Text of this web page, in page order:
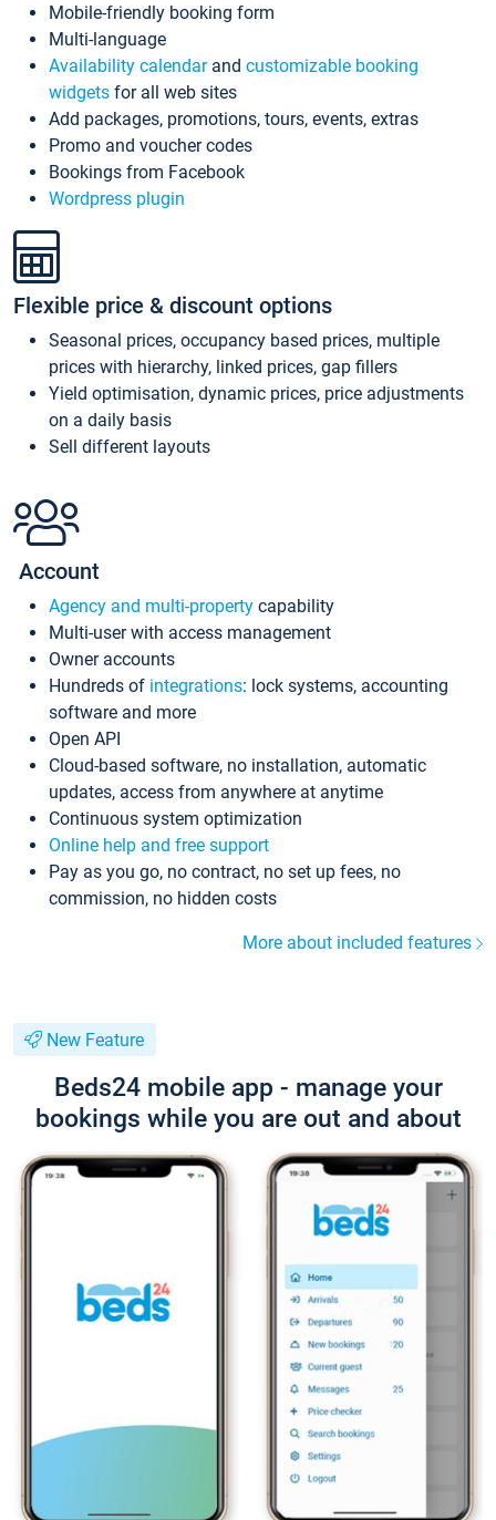
Mobile-friendly booking form
Multi-language
Availability calendarand customizable booking
widgets for all web sites
Add packages, promotions, tours, events, extras
Promo and voucher codes
Bookings from Facebook
Wordpress plugin
Flexible price & discount options
Seasonal prices, occupancy based prices, multiple
prices with hierarchy, linked prices, gap fillers
Yield optimisation, dynamic prices, price adjustments
on a daily basis
Sell different layouts
Account
Agency and multi-property capability
Multi-user with access management
Owner accounts
Hundreds of integrations: lock systems, accounting
software and more
Open API
Cloud-based software, no installation, automatic
updates, access from anywhere at anytime
Continuous system optimization
Online help and free support
Pay as you go, no contract, no set up fees, no
commission, no hidden costs
More about included features
New Feature
Beds24 mobile app - manage your
bookings while you are out and about